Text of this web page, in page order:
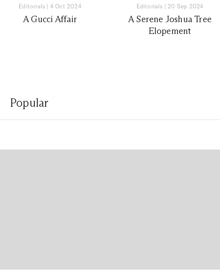
Editorials | 4 Oct 2024
A Gucci Affair
Editorials | 20 Sep 2024
A Serene Joshua Tree
Elopement
Popular